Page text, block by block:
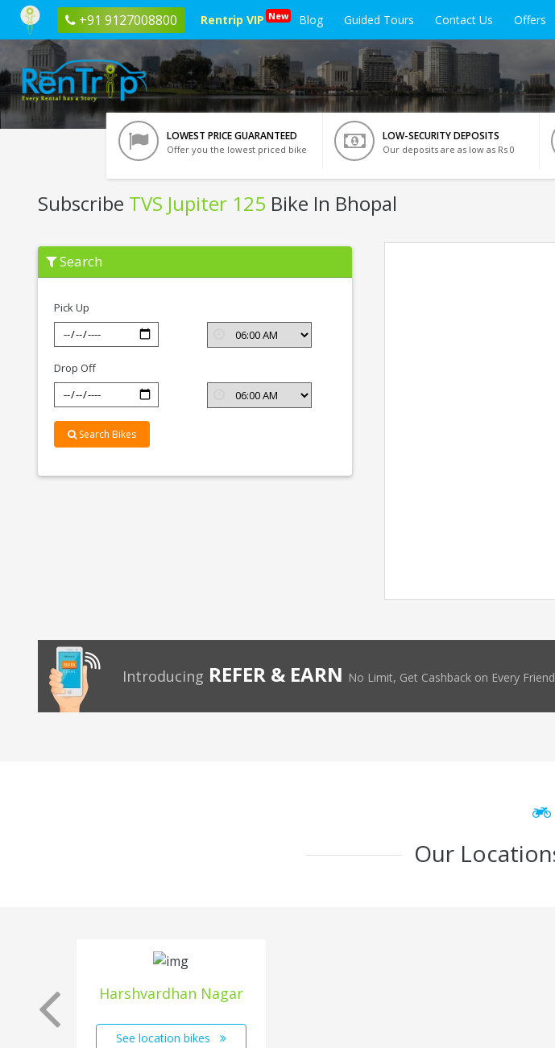
+91 9127008800 Rentrip VIP New Blog Guided Tours Contact Us Offers
LOWEST PRICE GUARANTEED
Offer you the lowest priced bike
LOW-SECURITY DEPOSITS
Our deposits are as low as Rs 0
Subscribe TVS Jupiter 125 Bike In Bhopal
Subscribe
TVS
Jupiter
Bhopal
Search
Pick Up
Drop Off
Search Bikes
Introducing REFER & EARN No Limit, Get Cashback on Every
Our
Harshvardhan Nagar
See location bikes